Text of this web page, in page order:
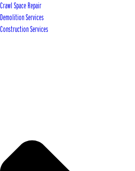
Crawl Space Repair
Demolition Services
Construction Services